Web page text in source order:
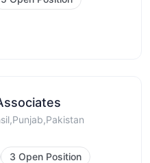
3 Open Position